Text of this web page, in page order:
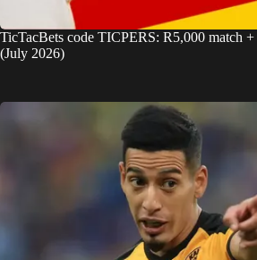
TicTacBets code TICPERS: R5,000 match +
(July 2026)